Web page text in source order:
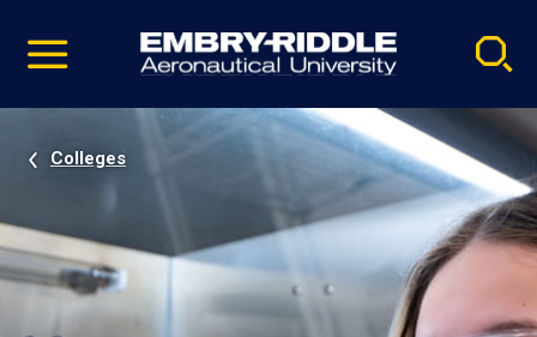
video
Navigation
Colleges